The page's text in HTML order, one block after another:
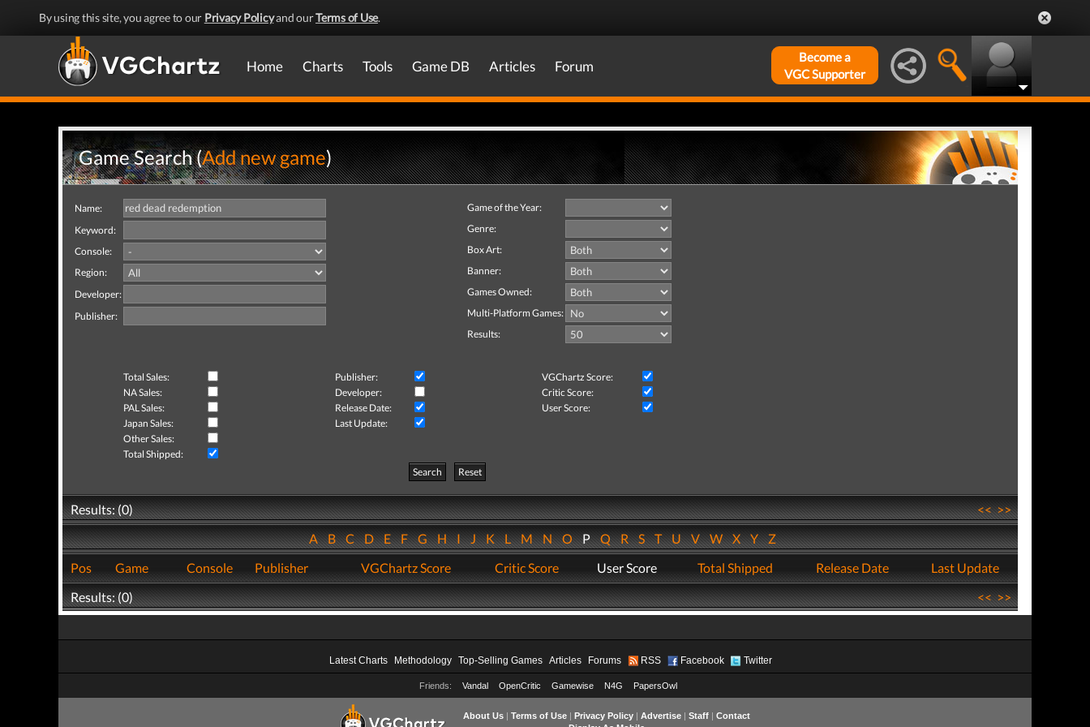
By using this site, you agree to our Privacy Policyand ourTerms of Use.
Home Charts Tools Game DB Articles Forum
Become a
VGC Supporter
Game Search (Add new game)
Name:
Keyword:
Console:
Region:
Developer:
Publisher:
Game of the Year:
Genre:
Box Art:
Banner:
Games Owned:
Multi-Platform Games:
Results:
Total Sales: Publisher:
VGChartz Score:
NA Sales:
Developer:
Critic Score:
PAL Sales:
Release Date:
User Score:
Japan Sales:
Last Update:
Other Sales:
Total Shipped:
Search
Reset
Results: (0) <<>>
ABCDEFGHIJKLMNOPQRSTUVWXYZ
Pos
Game Console Publisher VGChartz Score Critic Score User Score Total Shipped Release Date
Last Update
Results: (0)
<<>>
Latest Charts Methodology Top-Selling Games Articles Forums RSS Facebook Twitter
Friends: Vandal OpenCritic Gamewise N4G PapersOwl
About Us| Terms of Use| Privacy Policy| Advertise| Staff| Contact